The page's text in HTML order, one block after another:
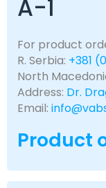
A-1
For product
R. Serbia: +381
North
Address: Dr.
Email:
Product